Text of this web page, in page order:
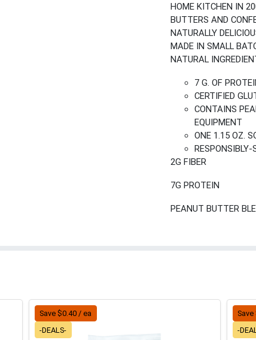
HOME KITCHEN IN
BUTTERS AND
NATURALLY
MADE IN SMALL
NATURAL
7 G. OF
CERTIFIED
CONTAINS
EQUIPMENT
ONE 1.15 OZ.
2G FIBER
7G PROTEIN
PEANUT BUTTER
Save $0.40 / ea
-DEALS-
-